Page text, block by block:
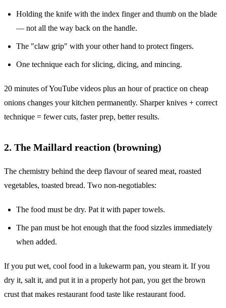
Holding the knife with the index finger and thumb on the blade
— not all the way back on the handle.
The "claw grip" with your other hand to protect fingers.
One technique each for slicing, dicing, and mincing.
20 minutes of YouTube videos plus an hour of practice on cheap
onions changes your kitchen permanently. Sharper knives + correct
technique = fewer cuts, faster prep, better results.
2. The Maillard reaction (browning)
The chemistry behind the deep flavour of seared meat, roasted
vegetables, toasted bread. Two non-negotiables:
The food must be dry. Pat it with paper towels.
The pan must be hot enough that the food sizzles immediately
when added.
If you put wet, cool food in a lukewarm pan, you steam it. If you
dry it, salt it, and put it in a properly hot pan, you get the brown
crust that makes restaurant food taste like restaurant food.